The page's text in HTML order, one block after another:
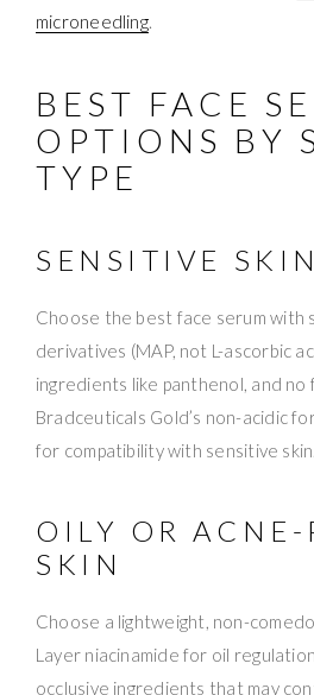
microneedling.
BEST FACE
OPTIONS BY
TYPE
SENSITIVE SKIN
Choose the best face serum with
derivatives (MAP, not L-ascorbic
ingredients like panthenol, and no
Bradceuticals Gold’s non-acidic
for compatibility with sensitive skin.
OILY OR ACNE-
SKIN
Choose a lightweight, non-
Layer niacinamide for oil
occlusive ingredients that may